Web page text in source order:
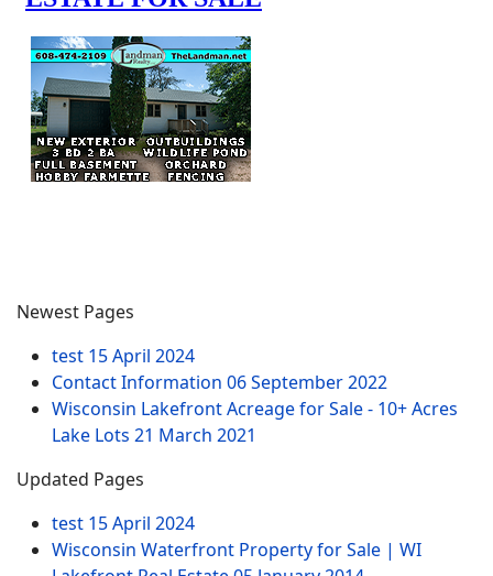
Newest Pages
test 15 April 2024
Contact Information 06 September 2022
Wisconsin Lakefront Acreage for Sale - 10+ Acres
Lake Lots 21 March 2021
Updated Pages
test 15 April 2024
Wisconsin Waterfront Property for Sale | WI